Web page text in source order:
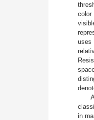
color
uses
in